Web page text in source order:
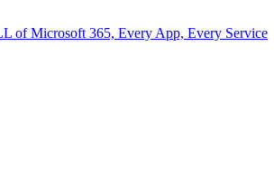
of Microsoft 365, Every App, Every Service